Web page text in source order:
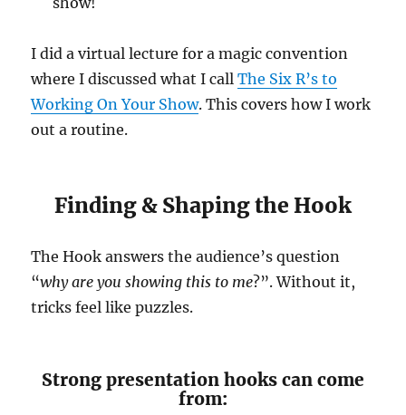
I did a virtual lecture for a magic convention
where I discussed what I callThe Six R’s to
Working On Your Show. This covers how I work
out a routine.
Finding & Shaping the Hook
The Hook answers the audience’s question
“why are you showing this to me?”. Without it,
tricks feel like puzzles.
Strong presentation hooks can come
from: